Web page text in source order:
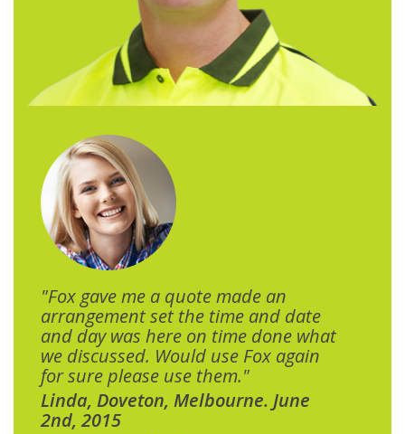
"Fox gave me a quote made an
arrangement set the time and date
and day was here on time done what
we discussed. Would use Fox again
for sure please use them."
Linda, Doveton, Melbourne. June
2nd, 2015